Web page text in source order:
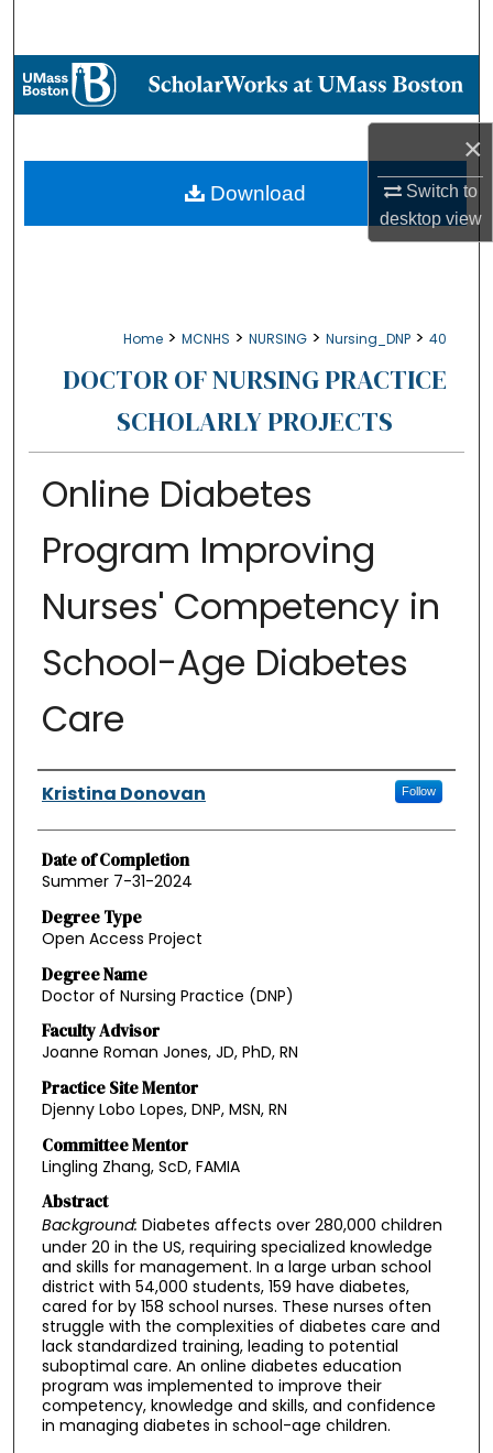
×
Switch to
desktopview
Browse Collections
About
Digital Commons Network™
Home > MCNHS > NURSING > Nursing_DNP > 40
DOCTOR OF NURSING PRACTICE
SCHOLARLY PROJECTS
Online Diabetes
Program Improving
Nurses' Competency in
School-Age Diabetes
Care
Authors
Kristina Donovan Follow
Date of Completion
Summer 7-31-2024
Degree Type
Open Access Project
Degree Name
Doctor of Nursing Practice (DNP)
Faculty Advisor
Joanne Roman Jones, JD, PhD, RN
Practice Site Mentor
Djenny Lobo Lopes, DNP, MSN, RN
Committee Mentor
Lingling Zhang, ScD, FAMIA
Abstract
Background: Diabetes affects over 280,000 children
under 20 in the US, requiring specialized knowledge
and skills for management. In a large urban school
district with 54,000 students, 159 have diabetes,
cared for by 158 school nurses. These nurses often
struggle with the complexities of diabetes care and
lack standardized training, leading to potential
suboptimal care. An online diabetes education
program was implemented to improve their
competency, knowledge and skills, and confidence
in managing diabetes in school-age children.
Download